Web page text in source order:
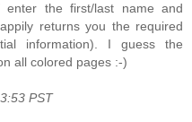
enter the first/last name and
returns you the required
information). I guess the
all colored pages :-)
PST